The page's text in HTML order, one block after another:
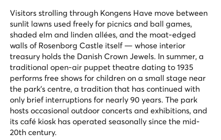
Visitors strolling through Kongens Have move between
sunlit lawns used freely for picnics and ball games,
shaded elm and linden allées, and the moat-edged
walls of Rosenborg Castle itself — whose interior
treasury holds the Danish Crown Jewels. In summer, a
traditional open-air puppet theatre dating to 1935
performs free shows for children on a small stage near
the park's centre, a tradition that has continued with
only brief interruptions for nearly 90 years. The park
hosts occasional outdoor concerts and exhibitions, and
its café kiosk has operated seasonally since the mid-
20th century.